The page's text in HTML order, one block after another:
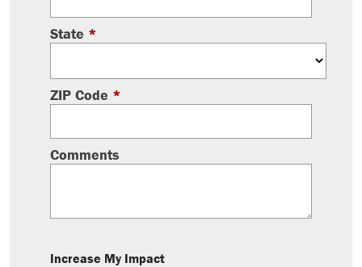
State *
ZIP Code *
Comments
Increase My Impact